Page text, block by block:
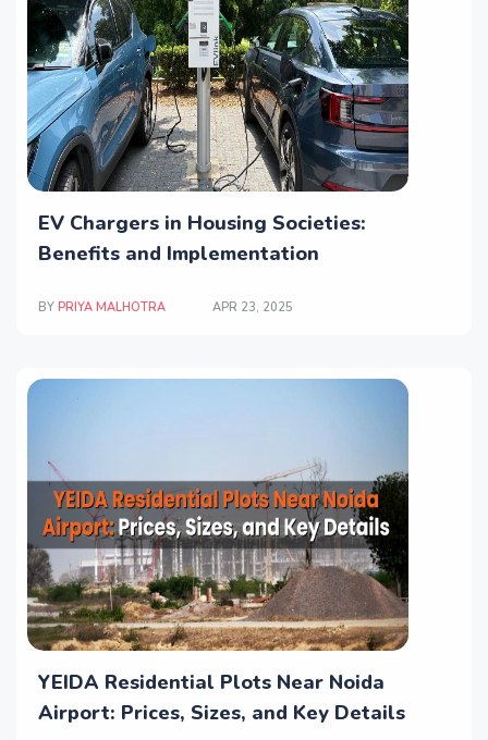
EV Chargers in Housing Societies:
Benefits and Implementation
BY PRIYA MALHOTRA APR 23, 2025
YEIDA Residential Plots Near Noida
Airport: Prices, Sizes, and Key Details